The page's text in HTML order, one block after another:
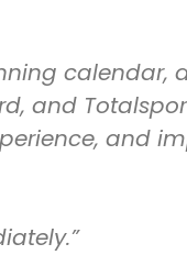
calendar,
and
and